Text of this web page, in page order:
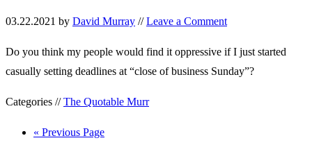
03.22.2021 by David Murray //Leave a Comment
Do you think my people would find it oppressive if I just started
casually setting deadlines at “close of business Sunday”?
Categories //The Quotable Murr
« Previous Page